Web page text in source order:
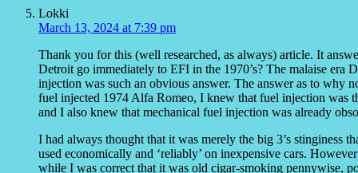
Lokki
March 13, 2024 at 7:39 pm
Thank you for this (well researched, as always) article. It
Detroit go immediately to EFI in the 1970’s? The malaise era
injection was such an obvious answer. The answer as to why
fuel injected 1974 Alfa Romeo, I knew that fuel injection was
and I also knew that mechanical fuel injection was already
I had always thought that it was merely the big 3’s stinginess
used economically and ‘reliably’ on inexpensive cars.
while I was correct that it was old cigar-smoking pennywise,